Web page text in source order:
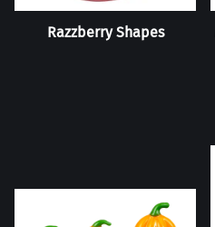
Razzberry Shapes